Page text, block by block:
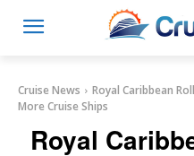
Cruise News
Royal Caribbean
More Cruise Ships
Royal